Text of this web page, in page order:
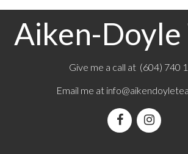
Aiken-Doyle
Give me a call at (604) 740
Email me at